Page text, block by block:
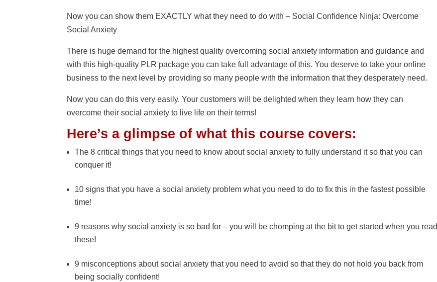
Now you can show them EXACTLY what they need to do with – Social Confidence Ninja: Overcome
Social Anxiety
There is huge demand for the highest quality overcoming social anxiety information and guidance and
with this high-quality PLR package you can take full advantage of this. You deserve to take your online
business to the next level by providing so many people with the information that they desperately need.
Now you can do this very easily. Your customers will be delighted when they learn how they can
overcome their social anxiety to live life on their terms!
Here’s a glimpse of what this course covers:
The 8 critical things that you need to know about social anxiety to fully understand it so that you can
conquer it!
10 signs that you have a social anxiety problem what you need to do to fix this in the fastest possible
time!
9 reasons why social anxiety is so bad for – you will be chomping at the bit to get started when you read
these!
9 misconceptions about social anxiety that you need to avoid so that they do not hold you back from
being socially confident!